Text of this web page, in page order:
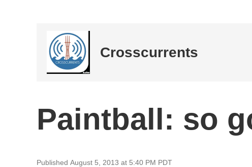
Crosscurrents
Paintball: so
Published August 5, 2013 at 5:40 PM PDT